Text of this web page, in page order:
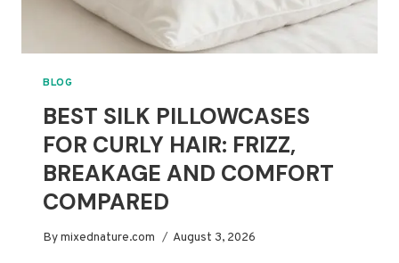
BLOG
BEST SILK PILLOWCASES
FOR CURLY HAIR: FRIZZ,
BREAKAGE AND COMFORT
COMPARED
Bymixednature.com August 3, 2026